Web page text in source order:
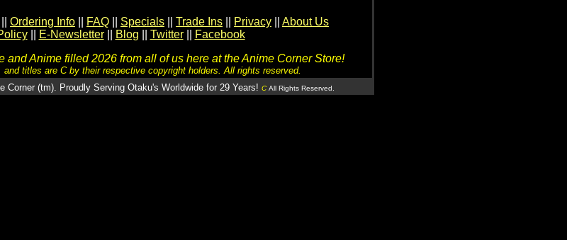
Ordering Info FAQ Specials Trade Ins Privacy
About Us
E-Newsletter Blog Twitter
Facebook
and Anime filled 2026 from all of us here at the Anime Corner Store!
titles are C by their respective copyright holders. All rights reserved.
Corner (tm). Proudly Serving Otaku's Worldwide for 29 Years! C All Rights Reserved.